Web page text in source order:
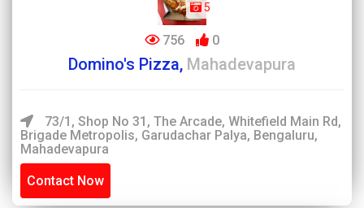
5
756 0
Domino's Pizza, Mahadevapura
73/1, Shop No 31, The Arcade, Whitefield Main Rd,
Brigade Metropolis, Garudachar Palya, Bengaluru,
Mahadevapura
Contact Now